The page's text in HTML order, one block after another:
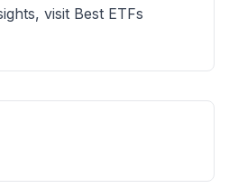
visit Best ETFs